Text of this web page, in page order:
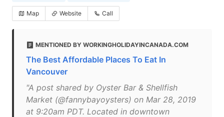
Map Website Call
MENTIONED BY WORKINGHOLIDAYINCANADA.COM
The Best Affordable Places To Eat In
Vancouver
"A post shared by Oyster Bar & Shellfish
Market (@fannybayoysters) on Mar 28, 2019
at 9:20am PDT. Located in downtown